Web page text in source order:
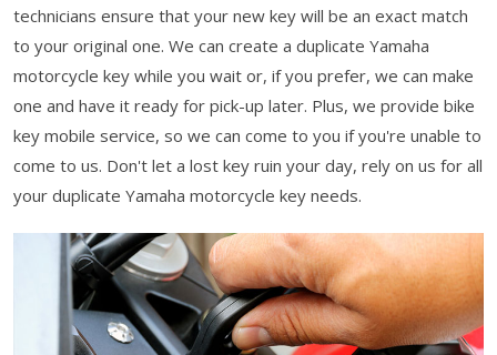
technicians ensure that your new key will be an exact match
to your original one. We can create a duplicate Yamaha
motorcycle key while you wait or, if you prefer, we can make
one and have it ready for pick-up later. Plus, we provide bike
key mobile service, so we can come to you if you're unable to
come to us. Don't let a lost key ruin your day, rely on us for all
your duplicate Yamaha motorcycle key needs.